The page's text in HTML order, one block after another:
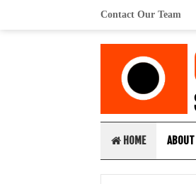
Contact Our Team
HOME